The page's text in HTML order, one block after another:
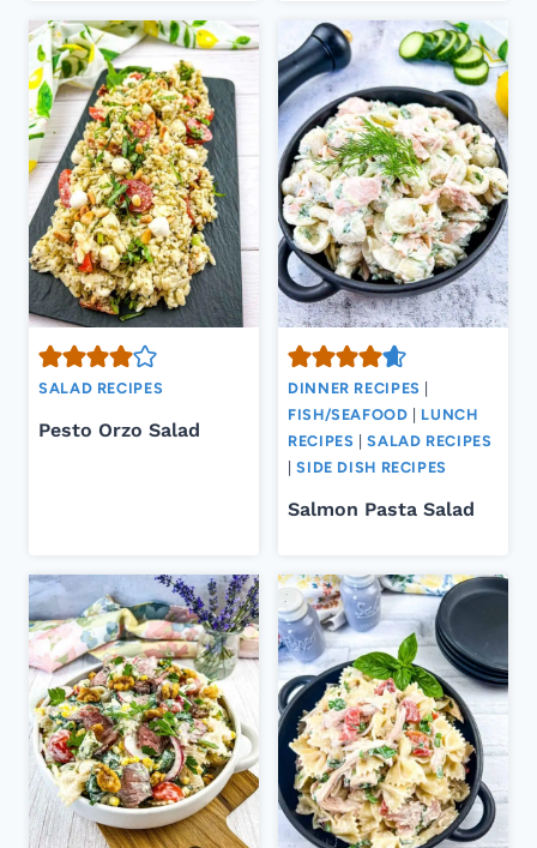
SALAD RECIPES
Pesto Orzo Salad
DINNER RECIPES
FISH/SEAFOOD
LUNCH
RECIPES |SALAD RECIPES
|SIDE DISH RECIPES
Salmon Pasta Salad